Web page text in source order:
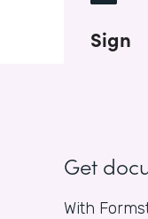
Sign
Get
With